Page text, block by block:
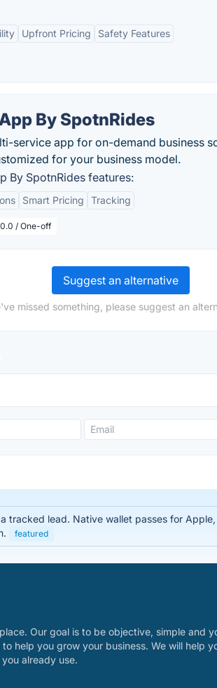
Upfront Pricing Safety Features
By SpotnRides
service app for on-demand business
for your business model.
By SpotnRides features:
Smart Pricing Tracking
/ One-off
Suggest an alternative
missed something, please suggest an
tracked lead. Native wallet passes for
featured
Our goal is to be objective, simple and
help you grow your business. We will help
already use.